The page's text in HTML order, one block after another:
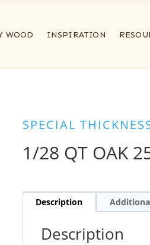
WOOD INSPIRATION
SPECIAL
1/28 QT OAK
Description
Description